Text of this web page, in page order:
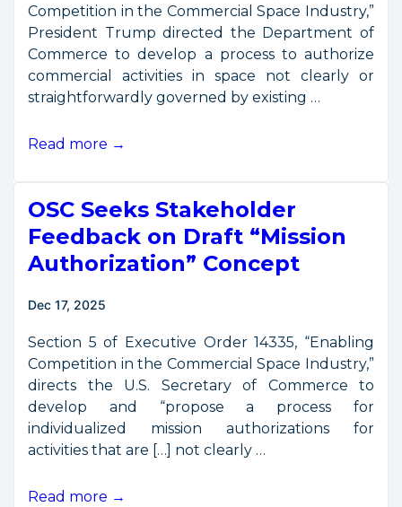
Competition in the Commercial Space Industry,”
President Trump directed the Department of
Commerce to develop a process to authorize
commercial activities in space not clearly or
straightforwardly governed by existing …
OSC
Mission
Authorization
Proposal
Read more →
OSC Seeks Stakeholder
Feedback on Draft “Mission
Authorization” Concept
Dec 17, 2025
Section 5 of Executive Order 14335, “Enabling
Competition in the Commercial Space Industry,”
directs the U.S. Secretary of Commerce to
develop and “propose a process for
individualized mission authorizations for
activities that are […] not clearly …
OSC
Read more →